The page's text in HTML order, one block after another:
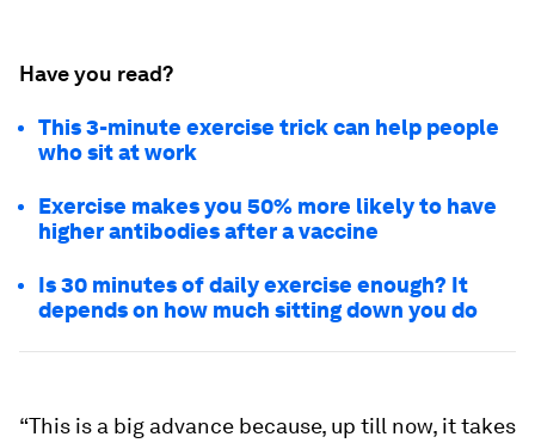
Have you read?
This 3-minute exercise trick can help people
who sit at work
Exercise makes you 50% more likely to have
higher antibodies after a vaccine
Is 30 minutes of daily exercise enough? It
depends on how much sitting down you do
“This is a big advance because, up till now, it takes